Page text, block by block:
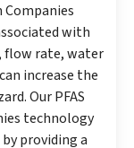
with
rate, water
increase the
Our PFAS
technology
providing a